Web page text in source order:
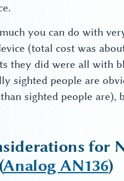
you can do with
(total cost was
they did were all with
sighted people are
sighted people are),
for
Analog AN136)